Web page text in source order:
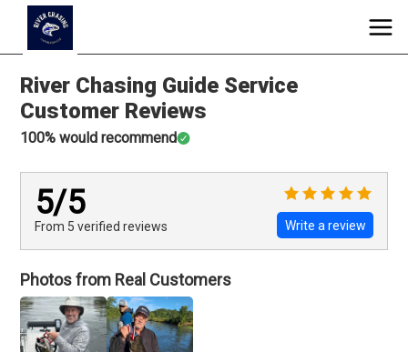
River Chasing Guide Service
Customer Reviews
100% would recommend
5/5
From 5 verified reviews Write a review
Photos from Real Customers